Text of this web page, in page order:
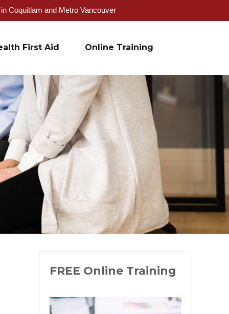
Coquitlam and Metro Vancouver
First Aid
Online Training
FREE Online Training